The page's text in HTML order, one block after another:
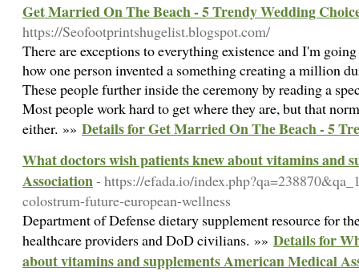
Get Married On The Beach - 5 Trendy Wedding
https://Seofootprintshugelist.blogspot.com/
There are exceptions to everything existence and I'm
how one person invented a something creating a million
These people further inside the ceremony by reading a
Most people work hard to get where they are, but that
either. »» Details for Get Married On The Beach - 5
What doctors wish patients knew about vitamins and
Association- https://efada.io/
colostrum-future-european-wellness
Department of Defense dietary supplement resource for
healthcare providers and DoD civilians. »» Details for
about vitamins and supplements American Medical